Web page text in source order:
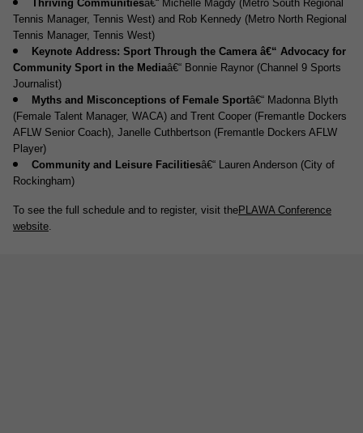
Thriving Communitiesâ€“ Michelle Magdy (Metro South Regional
Tennis Manager, Tennis West) and Rob Kennedy (Metro North Regional
Tennis Manager, Tennis West)
Keynote Address: Sport Through the Camera â€“ Advocacy for
Community Sport in the Mediaâ€“ Bonnie Raynor (Channel 9 Sports
Journalist)
Myths and Misconceptions of Female Sportâ€“ Madonna Blyth
(Female Talent Manager, WACA) and Trent Cooper (Fremantle Dockers
AFLW Senior Coach), Janelle Cuthbertson (Fremantle Dockers AFLW
Player)
Community and Leisure Facilitiesâ€“ Lauren Anderson (City of
Rockingham)
To see the full schedule and to register, visit thePLAWA Conference
website.